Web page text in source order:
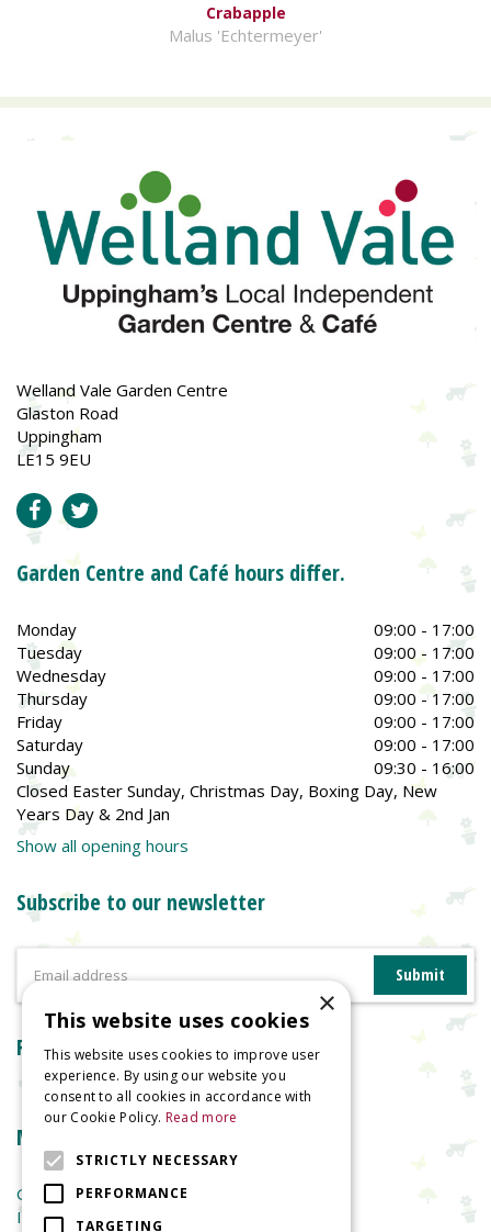
Crabapple
Malus 'Echtermeyer'
Welland Vale Garden Centre
Glaston Road
Uppingham
LE15 9EU
Garden Centre and Café hours differ.
Monday
09:00 - 17:00
Tuesday
09:00 - 17:00
Wednesday
09:00 - 17:00
Thursday
09:00 - 17:00
Friday
09:00 - 17:00
Saturday
09:00 - 17:00
Sunday
09:30 - 16:00
Closed Easter Sunday, Christmas Day, Boxing Day, New
Years Day & 2nd Jan
Show all opening hours
Subscribe to our newsletter
Reviews
More information
Garden Centre
Indoor Plants
×
This website uses cookies
This website uses cookies to improve user
experience. By using our website you
consent to all cookies in accordance with
our Cookie Policy. Read more
STRICTLY NECESSARY
PERFORMANCE
TARGETING